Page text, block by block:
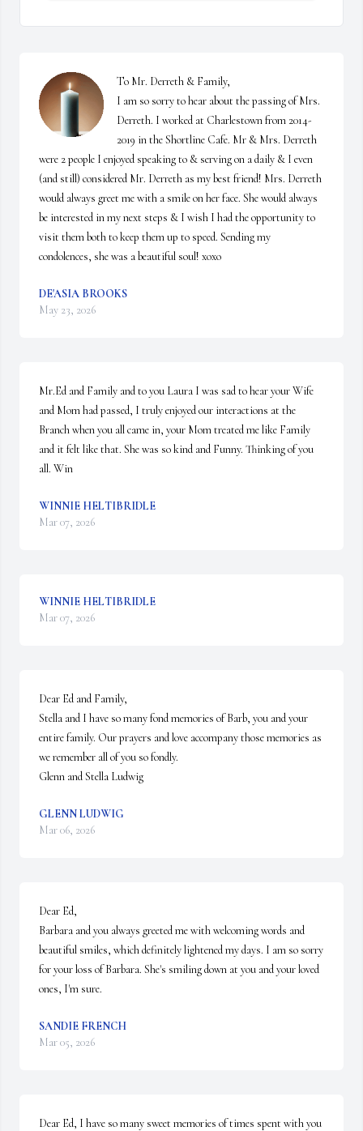
To Mr. Derreth & Family,
I am so sorry to hear about the passing of Mrs.
Derreth. I worked at Charlestown from 2014-
2019 in the Shortline Cafe. Mr & Mrs. Derreth
were 2 people I enjoyed speaking to & serving on a daily & I even
(and still) considered Mr. Derreth as my best friend! Mrs. Derreth
would always greet me with a smile on her face. She would always
be interested in my next steps & I wish I had the opportunity to
visit them both to keep them up to speed. Sending my
condolences, she was a beautiful soul! xoxo
DE'ASIA BROOKS
May 23, 2026
Mr.Ed and Family and to you Laura I was sad to hear your Wife
and Mom had passed, I truly enjoyed our interactions at the
Branch when you all came in, your Mom treated me like Family
and it felt like that. She was so kind and Funny. Thinking of you
all. Win
WINNIE HELTIBRIDLE
Mar 07, 2026
WINNIE HELTIBRIDLE
Mar 07, 2026
Dear Ed and Family,
Stella and I have so many fond memories of Barb, you and your
entire family. Our prayers and love accompany those memories as
we remember all of you so fondly.
Glenn and Stella Ludwig
GLENN LUDWIG
Mar 06, 2026
Dear Ed,
Barbara and you always greeted me with welcoming words and
beautiful smiles, which definitely lightened my days. I am so sorry
for your loss of Barbara. She's smiling down at you and your loved
ones, I'm sure.
SANDIE FRENCH
Mar 05, 2026
Dear Ed, I have so many sweet memories of times spent with you